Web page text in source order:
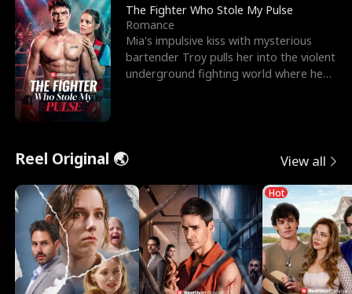
The Fighter Who Stole My Pulse
Romance
Mia's impulsive kiss with mysterious
bartender Troy pulls her into the violent
underground fighting world where he
Reel Original 🌏 View all
Hot